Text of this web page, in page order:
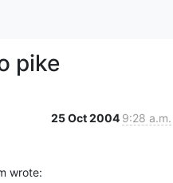
pike
25 Oct 2004 9:28 a.m.
wrote: